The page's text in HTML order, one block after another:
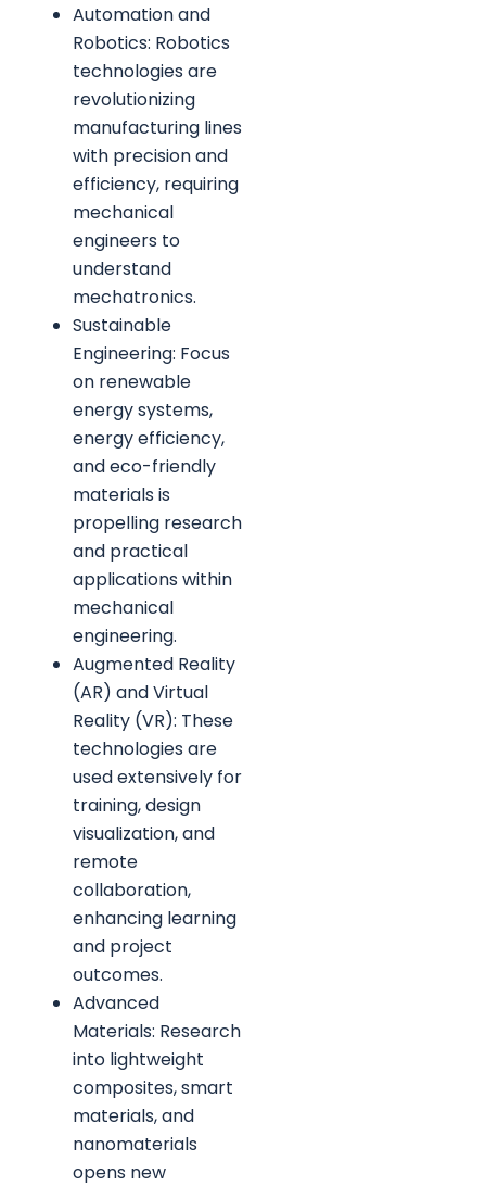
Automation and
Robotics: Robotics
technologies are
revolutionizing
manufacturing lines
with precision and
efficiency, requiring
mechanical
engineers to
understand
mechatronics.
Sustainable
Engineering: Focus
on renewable
energy systems,
energy efficiency,
and eco-friendly
materials is
propelling research
and practical
applications within
mechanical
engineering.
Augmented Reality
(AR) and Virtual
Reality (VR): These
technologies are
used extensively for
training, design
visualization, and
remote
collaboration,
enhancing learning
and project
outcomes.
Advanced
Materials: Research
into lightweight
composites, smart
materials, and
nanomaterials
opens new